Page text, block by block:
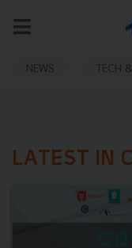
NEWS TECH
LATEST IN